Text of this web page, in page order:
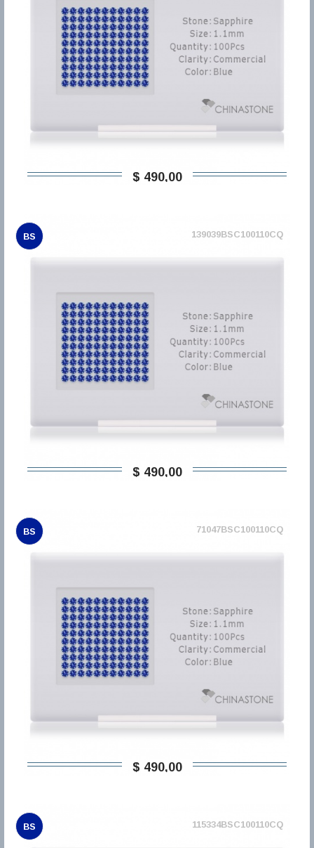
$ 490,00
BS 139039BSC100110CQ
$ 490,00
BS 71047BSC100110CQ
$ 490,00
BS 115334BSC100110CQ